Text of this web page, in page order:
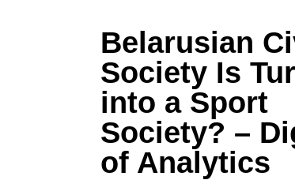
Belarusian
Society Is
into a Sport
Society? –
of Analytics